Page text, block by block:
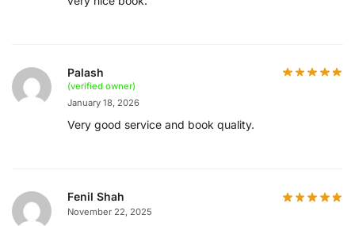
Palash
(verified owner)
January 18, 2026
Very good service and book quality.
Fenil Shah
November 22, 2025